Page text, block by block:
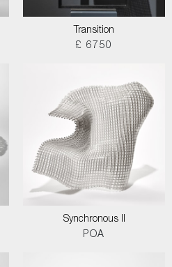
Transition
£ 6750
Synchronous II
POA